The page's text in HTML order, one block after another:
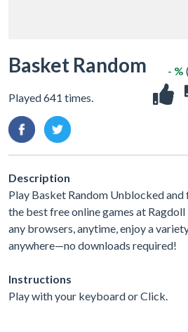
Basket Random
Played 641 times.
- %
Description
Play Basket Random Unblocked and
the best free online games at
any browsers, anytime, enjoy a
anywhere—no downloads required!
Instructions
Play with your keyboard or Click.